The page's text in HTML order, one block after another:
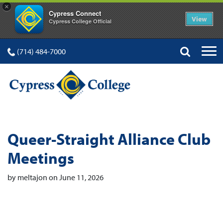
×
Cypress Connect
Cypress College Official View
(714) 484-7000
Queer-Straight Alliance Club
Meetings
by meltajon on June 11, 2026